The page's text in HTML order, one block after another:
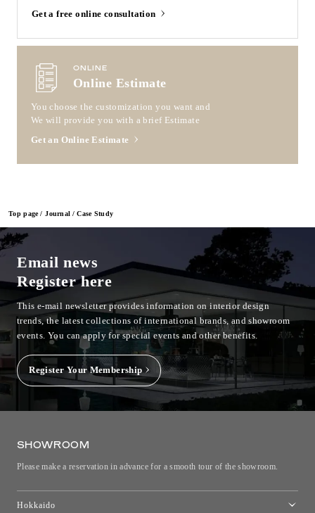
Top page Journal Case Study
Get a free online consultation
ONLINE
Online Estimate
You choose the customization you want and
We will provide you with a brief Estimate
Get an Online Estimate
Email news
Register here
This e-mail newsletter provides information on interior design
trends, the latest collections of international brands, and showroom
events.You can apply for special events and other benefits.
Register Your Membership
SHOWROOM
Please make a reservation in advance for a smooth tour of the showroom.
Hokkaido